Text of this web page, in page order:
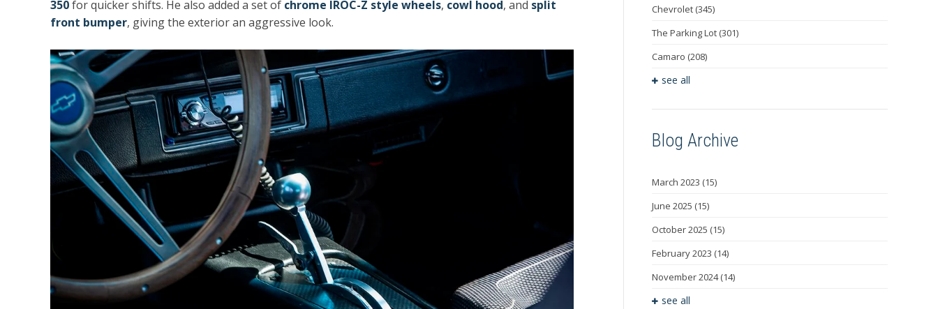
350for quicker shifts. He also added a set of chrome IROC-Z style wheels, cowl hood, and split
front bumper, giving the exterior an aggressive look.
Chevrolet (345)
The Parking Lot (301)
Camaro (208)
see all
Blog Archive
March 2023 (15)
June 2025 (15)
October 2025 (15)
February 2023 (14)
November 2024(14)
see all